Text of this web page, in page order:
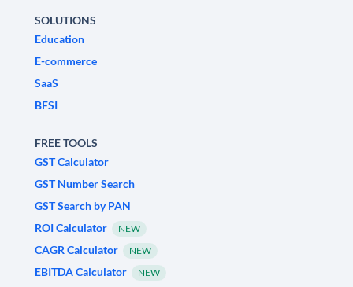
SOLUTIONS
Education
E-commerce
SaaS
BFSI
FREE TOOLS
GST Calculator
GST Number Search
GST Search by PAN
ROI Calculator
NEW
CAGR Calculator NEW
EBITDA Calculator NEW